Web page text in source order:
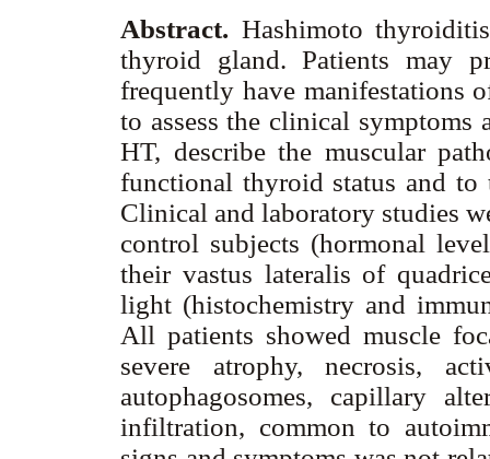
Abstract. Hashimoto
thyroid gland. Patients may
frequently have manifestations
to assess the clinical symptoms
HT, describe the muscular
functional thyroid status and
Clinical and laboratory studies
control subjects (hormonal
their vastus lateralis of
light (histochemistry and
All patients showed muscle
severe atrophy, necrosis,
autophagosomes, capillary
infiltration, common to